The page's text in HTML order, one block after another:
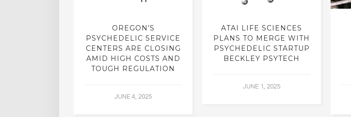
OREGON’S
PSYCHEDELIC SERVICE
CENTERS ARE CLOSING
AMID HIGH COSTS AND
TOUGH REGULATION
JUNE 4, 2025
ATAI LIFE SCIENCES
PLANS TO MERGE WITH
PSYCHEDELIC STARTUP
BECKLEY PSYTECH
JUNE 1, 2025